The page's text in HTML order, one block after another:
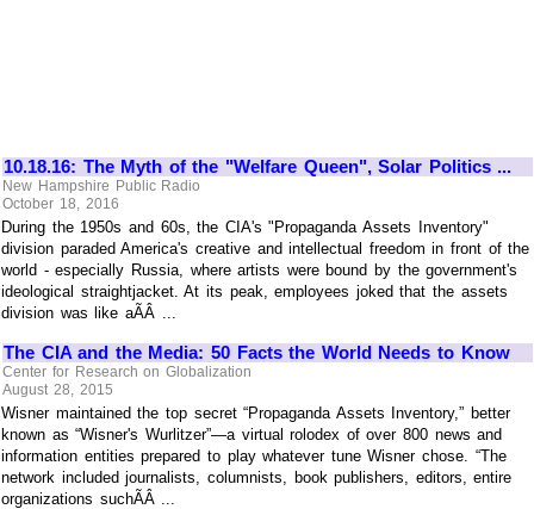
10.18.16: The Myth of the "Welfare Queen", Solar Politics ...
New Hampshire Public Radio
October 18, 2016
During the 1950s and 60s, the CIA's "Propaganda Assets Inventory"
division paraded America's creative and intellectual freedom in front of the
world - especially Russia, where artists were bound by the government's
ideological straightjacket. At its peak, employees joked that the assets
division was like aÃÂ ...
The CIA and the Media: 50 Facts the World Needs to Know
Center for Research on Globalization
August 28, 2015
Wisner maintained the top secret “Propaganda Assets Inventory,” better
known as “Wisner's Wurlitzer”—a virtual rolodex of over 800 news and
information entities prepared to play whatever tune Wisner chose. “The
network included journalists, columnists, book publishers, editors, entire
organizations suchÃÂ ...